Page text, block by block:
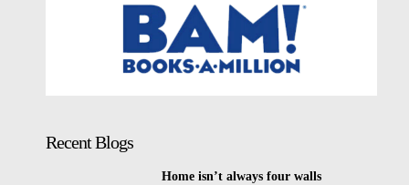
Recent Blogs
Home isn’t always four walls